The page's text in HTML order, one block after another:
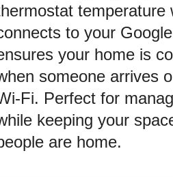
temperature
to your
your home is
someone arrives
Perfect for
keeping your
are home.